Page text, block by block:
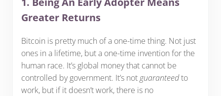
Greater Returns
Bitcoin is pretty much of a one-time thing. Not just
ones in a lifetime, but a one-time invention for the
human race. It’s global money that cannot be
controlled by government. It’s notguaranteedto
work, but if it doesn’t work, there is no